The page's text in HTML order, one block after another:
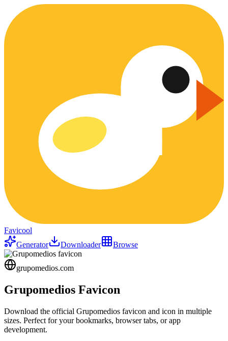
Favicool
Generator
Downloader Browse
grupomedios.com
Grupomedios Favicon
Download the official Grupomedios favicon and icon in multiple
sizes. Perfect for your bookmarks, browser tabs, or app
development.